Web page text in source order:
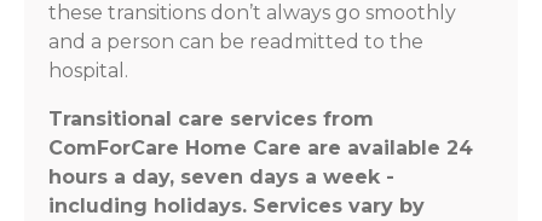
these transitions don’t always go smoothly
and a person can be readmitted to the
hospital.
Transitional care services from
ComForCare Home Care are available 24
hours a day, seven days a week -
including holidays. Services vary by